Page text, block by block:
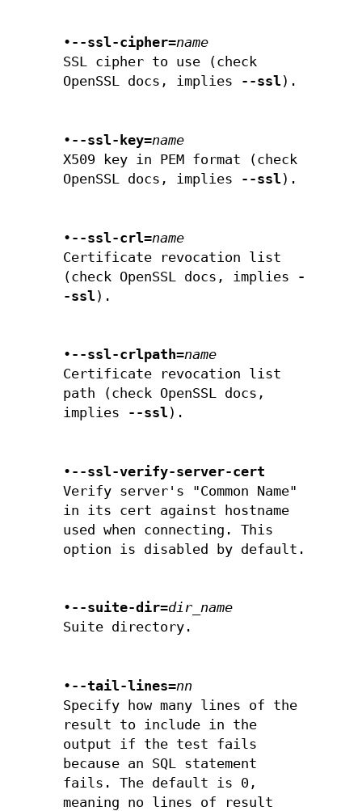
• --ssl-cipher=name
SSL cipher to use (check
OpenSSL docs, implies --ssl ).
• --ssl-key=name
X509 key in PEM format (check
OpenSSL docs, implies --ssl ).
• --ssl-crl=name
Certificate revocation list
(check OpenSSL docs, implies -
-ssl ).
• --ssl-crlpath=name
Certificate revocation list
path (check OpenSSL docs,
implies --ssl ).
• --ssl-verify-server-cert
Verify server's "Common Name"
in its cert against hostname
used when connecting. This
option is disabled by default.
• --suite-dir=dir_name
Suite directory.
• --tail-lines=nn
Specify how many lines of the
result to include in the
output if the test fails
because an SQL statement
fails. The default is 0,
meaning no lines of result